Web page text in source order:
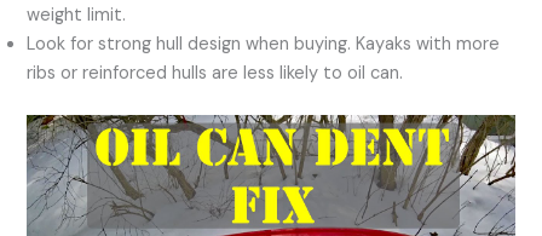
weight limit.
Look for strong hull design when buying. Kayaks with more
ribs or reinforced hulls are less likely to oil can.